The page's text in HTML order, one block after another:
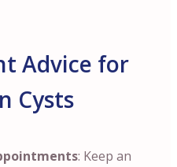
Advice for
Cysts
: Keep an